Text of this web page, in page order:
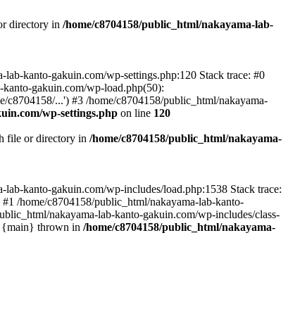
directory in /home/c8704158/public_html/nakayama-lab-
lab-kanto-gakuin.com/wp-settings.php:120 Stack trace: #0
gakuin.com/wp-load.php(50):
c8704158/...') #3 /home/c8704158/public_html/nakayama-
wp-settings.php on line 120
file or directory in /home/c8704158/public_html/nakayama-
lab-kanto-gakuin.com/wp-includes/load.php:1538 Stack trace:
/home/c8704158/public_html/nakayama-lab-kanto-
nakayama-lab-kanto-gakuin.com/wp-includes/class-
{main} thrown in /home/c8704158/public_html/nakayama-